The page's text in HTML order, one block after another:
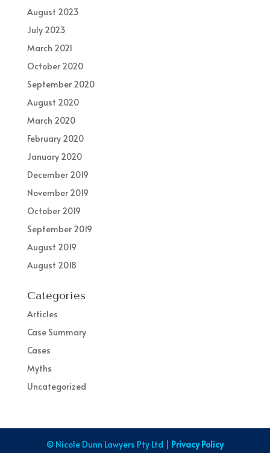
August 2023
July 2023
March 2021
October 2020
September 2020
August 2020
March 2020
February 2020
January 2020
December 2019
November 2019
October 2019
September 2019
August 2019
August 2018
Categories
Articles
Case Summary
Cases
Myths
Uncategorized
© Nicole Dunn Lawyers Pty Ltd | Privacy Policy